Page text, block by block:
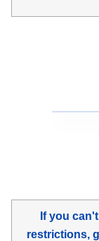
If you
restrictions,